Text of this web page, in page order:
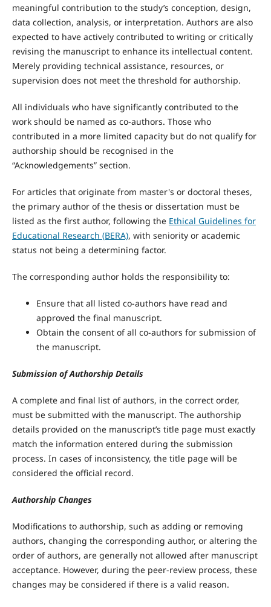
meaningful contribution to the study’s conception, design,
data collection, analysis, or interpretation. Authors are also
expected to have actively contributed to writing or critically
revising the manuscript to enhance its intellectual content.
Merely providing technical assistance, resources, or
supervision does not meet the threshold for authorship.
All individuals who have significantly contributed to the
work should be named as co-authors. Those who
contributed in a more limited capacity but do not qualify for
authorship should be recognised in the
“Acknowledgements” section.
For articles that originate from master's or doctoral theses,
the primary author of the thesis or dissertation must be
listed as the first author, following the Ethical Guidelines for
Educational Research (BERA), with seniority or academic
status not being a determining factor.
The corresponding author holds the responsibility to:
Ensure that all listed co-authors have read and
approved the final manuscript.
Obtain the consent of all co-authors for submission of
the manuscript.
Submission of Authorship Details
A complete and final list of authors, in the correct order,
must be submitted with the manuscript. The authorship
details provided on the manuscript’s title page must exactly
match the information entered during the submission
process. In cases of inconsistency, the title page will be
considered the official record.
Authorship Changes
Modifications to authorship, such as adding or removing
authors, changing the corresponding author, or altering the
order of authors, are generally not allowed after manuscript
acceptance. However, during the peer-review process, these
changes may be considered if there is a valid reason.